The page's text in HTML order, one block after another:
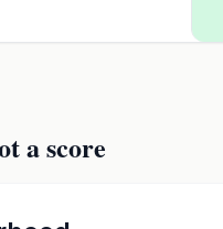
a score